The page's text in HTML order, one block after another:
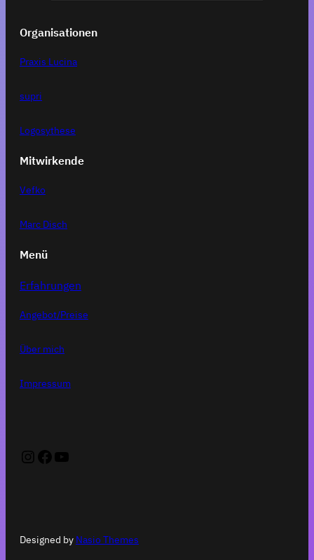
Organisationen
Praxis Lucina
supri
Logosythese
Mitwirkende
Vefko
Marc Disch
Menü
Erfahrungen
Angebot/Preise
Über mich
Impressum
Instagram
Facebook
YouTube
Designed by Nasio Themes